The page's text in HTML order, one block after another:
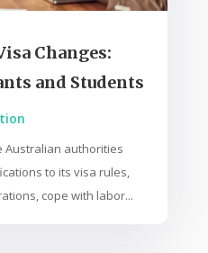
Changes:
and Students
Australian authorities
to its visa rules,
cope with labor...